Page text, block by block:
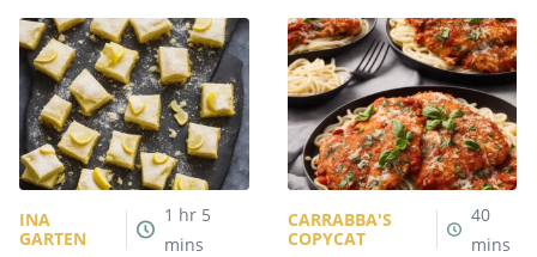
INA
GARTEN
1 hr 5
mins
CARRABBA'S
COPYCAT
40
mins